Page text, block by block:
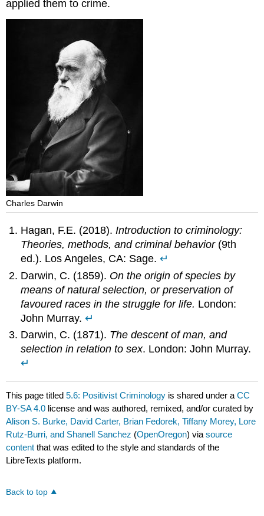
applied them to crime.
Charles Darwin
Hagan, F.E. (2018).Introduction to criminology:
Theories, methods, and criminal behavior(9th
ed.). Los Angeles, CA: Sage.↵
Darwin, C. (1859). On the origin of species by
means of natural selection, or preservation of
favoured races in the struggle for life. London:
John Murray.↵
Darwin, C. (1871). The descent of man, and
selection in relation to sex. London: John Murray.
↵
This page titled5.6: Positivist Criminology is shared under aCC
BY-SA 4.0 license and was authored, remixed, and/or curated by
Alison S. Burke, David Carter, Brian Fedorek, Tiffany Morey, Lore
Rutz-Burri, and Shanell Sanchez (OpenOregon) viasource
content that was edited to the style and standards of the
LibreTexts platform.
Back to top